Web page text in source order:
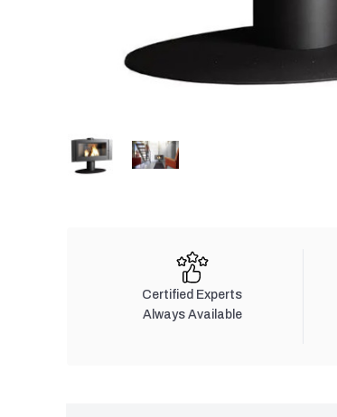
Certified Experts
Always Available